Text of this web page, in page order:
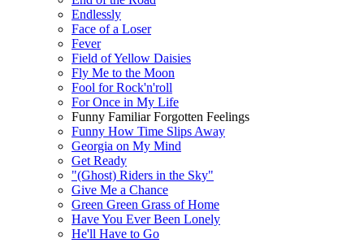
Endlessly
Face of a Loser
Fever
Field of Yellow Daisies
Fly Me to the Moon
Fool for Rock'n'roll
For Once in My Life
Funny Familiar Forgotten Feelings
Funny How Time Slips Away
Georgia on My Mind
Get Ready
"(Ghost) Riders in the Sky"
Give Me a Chance
Green Green Grass of Home
Have You Ever Been Lonely
He'll Have to Go